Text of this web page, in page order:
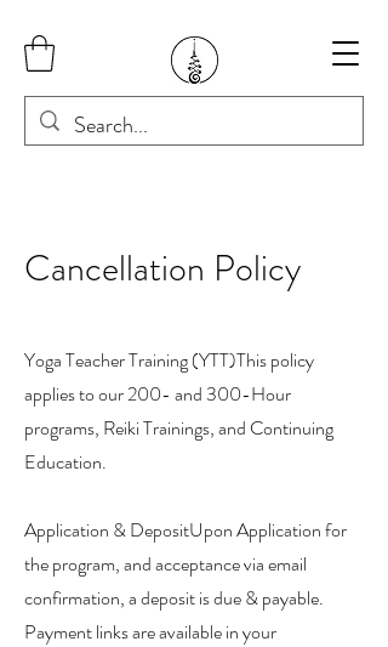
Cancellation Policy
Yoga Teacher Training (YTT)This policy
applies to our 200- and 300-Hour
programs, Reiki Trainings, and Continuing
Education.
Application & DepositUpon Application for
the program, and acceptance via email
confirmation, a deposit is due & payable.
Payment links are available in your